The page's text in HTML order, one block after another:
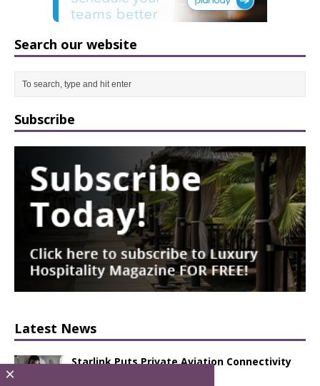
Search our website
Subscribe
Latest News
Starlink Puts Private Aviation Connectivity
×